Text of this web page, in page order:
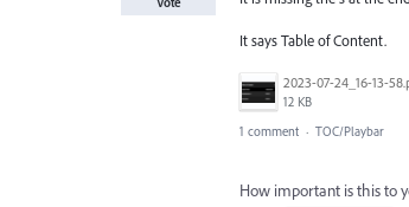
It says Table of Content.
2023-07-24_16-13-
12 KB
1 comment · TOC/Playbar
How important is this to